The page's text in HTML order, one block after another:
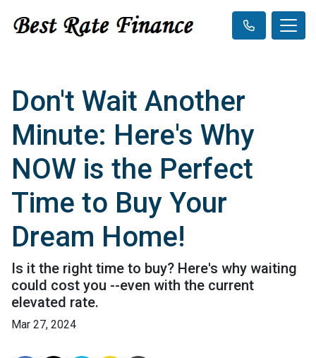
Don't Wait Another
Minute: Here's Why
NOW is the Perfect
Time to Buy Your
Dream Home!
Is it the right time to buy? Here's why waiting
could cost you --even with the current
elevated rate.
Mar 27, 2024